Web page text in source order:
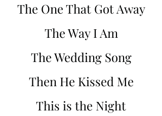
The One That Got Away
The Way I Am
The Wedding Song
Then He Kissed Me
This is the Night